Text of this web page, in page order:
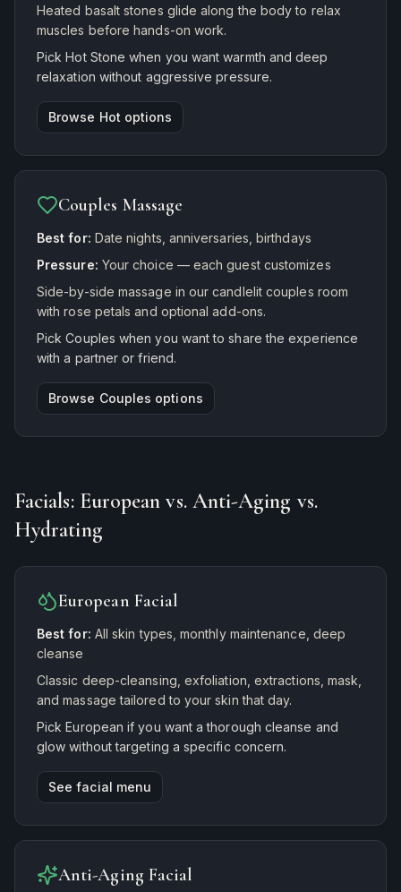
Heated basalt stones glide along the body to relax
muscles before hands-on work.
Pick Hot Stone when you want warmth and deep
relaxation without aggressive pressure.
Browse Hot options
Couples Massage
Best for: Date nights, anniversaries, birthdays
Pressure: Your choice — each guest customizes
Side-by-side massage in our candlelit couples room
with rose petals and optional add-ons.
Pick Couples when you want to share the experience
with a partner or friend.
Browse Couples options
Facials: European vs. Anti-Aging vs.
Hydrating
European Facial
Best for: All skin types, monthly maintenance, deep
cleanse
Classic deep-cleansing, exfoliation, extractions, mask,
and massage tailored to your skin that day.
Pick European if you want a thorough cleanse and
glow without targeting a specific concern.
See facial menu
Anti-Aging Facial